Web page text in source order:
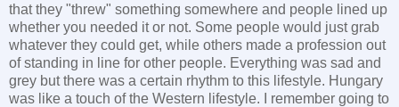
that they "threw" something somewhere and people lined up
whether you needed it or not. Some people would just grab
whatever they could get, while others made a profession out
of standing in line for other people. Everything was sad and
grey but there was a certain rhythm to this lifestyle. Hungary
was like a touch of the Western lifestyle. I remember going to